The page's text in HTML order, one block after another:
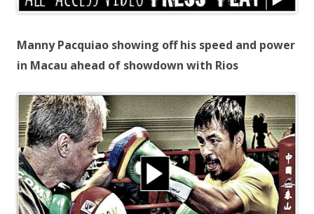
Manny Pacquiao showing off his speed and power
in Macau ahead of showdown with Rios